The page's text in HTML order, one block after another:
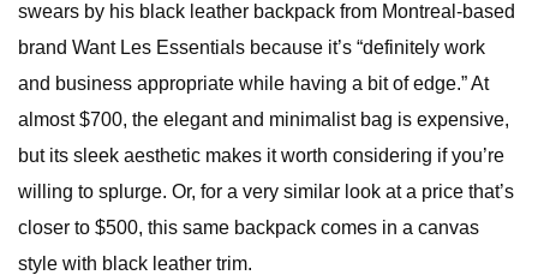
swears by his black leather backpack from Montreal-based
brand Want Les Essentials because it’s “definitely work
and business appropriate while having a bit of edge.” At
almost $700, the elegant and minimalist bag is expensive,
but its sleek aesthetic makes it worth considering if you’re
willing to splurge. Or, for a very similar look at a price that’s
closer to $500, this same backpack comes in a canvas
style with black leather trim.